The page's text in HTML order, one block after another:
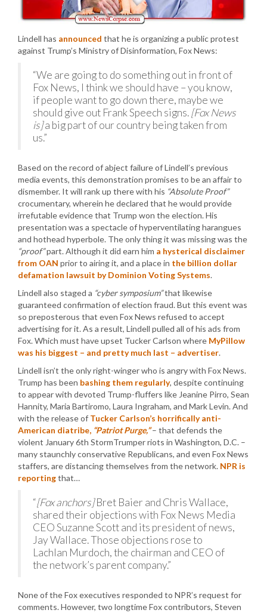
Lindell has announced that he is organizing a public protest
against Trump’s Ministry of Disinformation, Fox News:
“We are going to do something out in front of
Fox News, I think we should have – you know,
if people want to go down there, maybe we
should give out Frank Speech signs. [Fox News
is]a big part of our country being taken from
us.”
Based on the record of abject failure of Lindell’s previous
media events, this demonstration promises to be an affair to
dismember. It will rank up there with his “Absolute Proof”
crocumentary, wherein he declared that he would provide
irrefutable evidence that Trump won the election. His
presentation was a spectacle of hyperventilating harangues
and hothead hyperbole. The only thing it was missing was the
“proof”part. Although it did earn him a hysterical disclaimer
from OAN prior to airing it, and a place in the billion dollar
defamation lawsuit by Dominion Voting Systems.
Lindell also staged a “cyber symposium”that likewise
guaranteed confirmation of election fraud. But this event was
so preposterous that even Fox News refused to accept
advertising for it. As a result, Lindell pulled all of his ads from
Fox. Which must have upset Tucker Carlson where MyPillow
was his biggest – and pretty much last – advertiser.
Lindell isn’t the only right-winger who is angry with Fox News.
Trump has been bashing them regularly, despite continuing
to appear with devoted Trump-fluffers like Jeanine Pirro, Sean
Hannity, Maria Bartiromo, Laura Ingraham, and Mark Levin. And
with the release of Tucker Carlson’s horrifically anti-
American diatribe, “Patriot Purge,”– that defends the
violent January 6th StormTrumper riots in Washington, D.C. –
many staunchly conservative Republicans, and even Fox News
staffers, are distancing themselves from the network. NPR is
reportingthat…
“[Fox anchors]Bret Baier and Chris Wallace,
shared their objections with Fox News Media
CEO Suzanne Scott and its president of news,
Jay Wallace. Those objections rose to
Lachlan Murdoch, the chairman and CEO of
the network’s parent company.”
None of the Fox executives responded to NPR’s request for
comments. However, two longtime Fox contributors, Steven